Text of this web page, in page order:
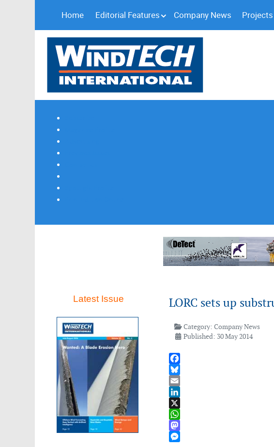
Home Editorial Features Company News
Latest Issue LORC sets up
Category:Company News
Published: 30 May 2014
Facebook
Bluesky
Email
LinkedIn
X
WhatsApp
Mastodon